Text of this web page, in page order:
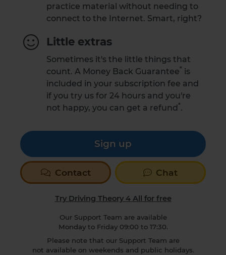
practice material without needing to
connect to the Internet. Smart, right?
Little extras
Sometimes it's the little things that
count. A Money Back Guarantee* is
included in your subscription fee and
if you try us for 24 hours and you're
not happy, you can get a refund*.
Sign up
Contact Chat
Try Driving Theory 4 All for free
Our Support Team are available
Monday to Friday 09:00 to 17:30.
Please note that our Support Team are
not available on weekends and public holidays.